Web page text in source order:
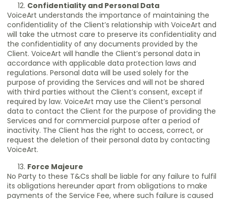
Confidentiality and Personal Data
VoiceArt understands the importance of maintaining the
confidentiality of the Client’s relationship with VoiceArt and
will take the utmost care to preserve its confidentiality and
the confidentiality of any documents provided by the
Client. VoiceArt will handle the Client’s personal data in
accordance with applicable data protection laws and
regulations. Personal data will be used solely for the
purpose of providing the Services and will not be shared
with third parties without the Client’s consent, except if
required by law. VoiceArt may use the Client’s personal
data to contact the Client for the purpose of providing the
Services and for commercial purpose after a period of
inactivity. The Client has the right to access, correct, or
request the deletion of their personal data by contacting
VoiceArt.
Force Majeure
No Party to these T&Cs shall be liable for any failure to fulfil
its obligations hereunder apart from obligations to make
payments of the Service Fee, where such failure is caused